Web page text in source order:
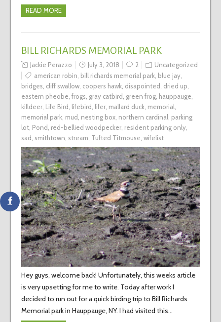
READ MORE
BILL RICHARDS MEMORIAL PARK
Jackie Perazzo July 3, 2018 2
Uncategorized
american robin, bill richards memorial park, blue jay,
bridges, cliff swallow, coopers hawk, disapointed, dried up,
eastern pheobe, frogs, gray catbird, green frog, hauppauge,
killdeer, Life Bird, lifebird, lifer, mallard duck, memorial,
memorial park, mud, nesting box, northern cardinal, parking
lot, Pond, red-bellied woodpecker, resident parking only,
sad, smithtown, stream, Tufted Titmouse, wifelist
Hey guys, welcome back! Unfortunately, this weeks article
is very upsetting for me to write. Today after work I
decided to run out for a quick birding trip to Bill Richards
Memorial park in Hauppauge, NY. I had visited this…